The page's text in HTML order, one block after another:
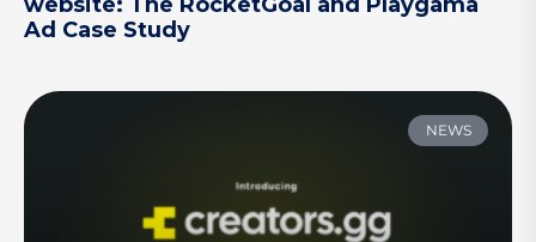
Ad Case Study
NEWS